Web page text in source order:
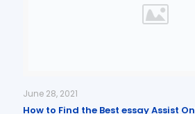
June 28, 2021
How to Find the Best essay Assist